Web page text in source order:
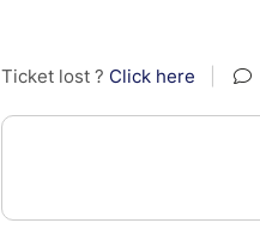
Ticket lost ? Click here